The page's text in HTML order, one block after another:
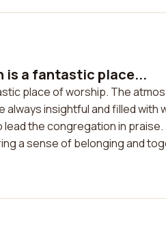
is a fantastic place...
place of worship. The
insightful and filled with
the congregation in
a sense of belonging and